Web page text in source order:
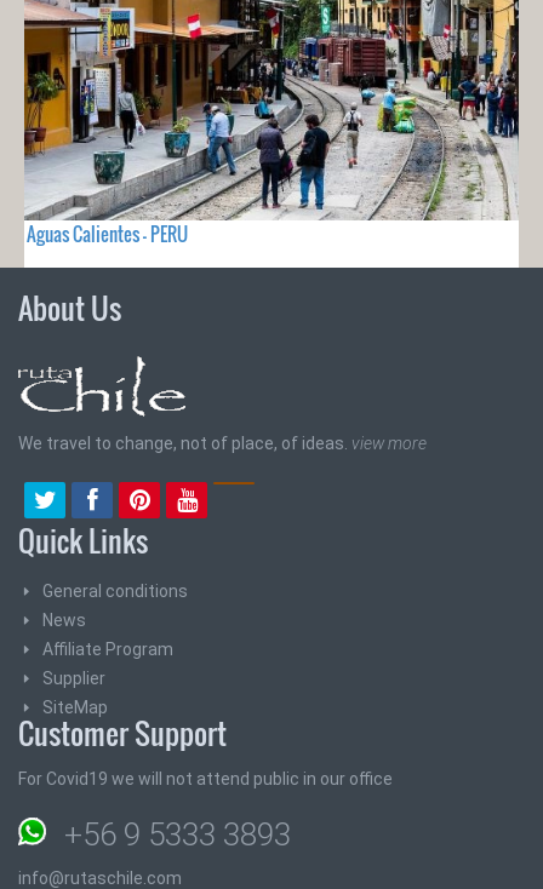
Aguas Calientes - PERU
About Us
We travel to change, not of place, of ideas. view more
Quick Links
General conditions
News
Affiliate Program
Supplier
SiteMap
Customer Support
For Covid19 we will not attend public in our office
+56 9 5333 3893
info@rutaschile.com